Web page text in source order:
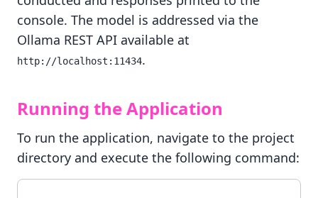
console. The model is addressed via the
Ollama REST API available at
http://localhost:11434.
Running the Application
To run the application, navigate to the project
directory and execute the following command: